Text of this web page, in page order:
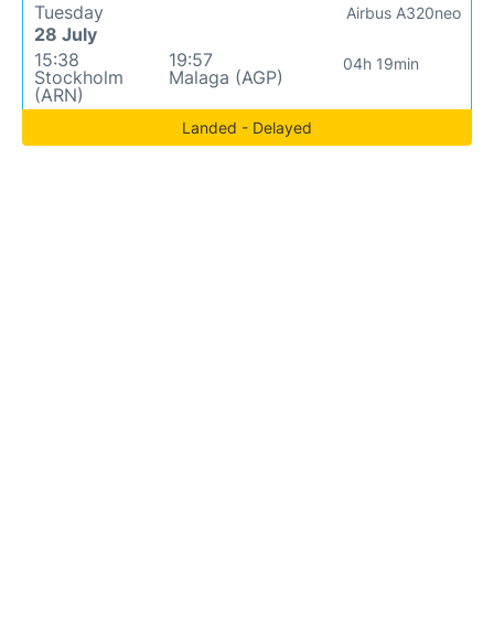
Tuesday
28 July
15:38
Stockholm
(ARN)
19:57
Malaga (AGP)
04h 19min
Airbus A320neo
Landed - Delayed